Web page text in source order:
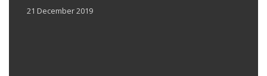
21 December 2019